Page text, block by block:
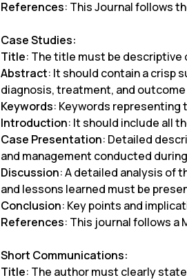
References: This Journal follows
Case Studies:
Title: The title must be descriptive
Abstract: It should contain a crisp
diagnosis, treatment, and outcome
Keywords: Keywords representing
Introduction: It should include all
Case Presentation: Detailed
and management conducted
Discussion: A detailed analysis of
and lessons learned must be
Conclusion: Key points and
References: This journal follows a
Short Communications:
Title: The author must clearly